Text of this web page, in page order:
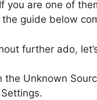
you are one of
guide below
further ado,
the Unknown